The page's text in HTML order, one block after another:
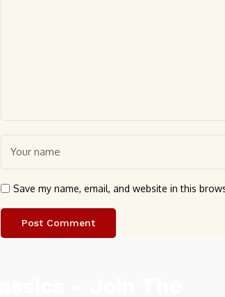
Save my name, email, and website in this